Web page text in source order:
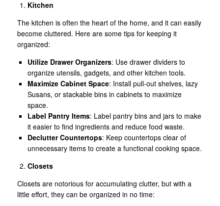
Kitchen
The kitchen is often the heart of the home, and it can easily
become cluttered. Here are some tips for keeping it
organized:
Utilize Drawer Organizers: Use drawer dividers to
organize utensils, gadgets, and other kitchen tools.
Maximize Cabinet Space: Install pull-out shelves, lazy
Susans, or stackable bins in cabinets to maximize
space.
Label Pantry Items: Label pantry bins and jars to make
it easier to find ingredients and reduce food waste.
Declutter Countertops: Keep countertops clear of
unnecessary items to create a functional cooking space.
Closets
Closets are notorious for accumulating clutter, but with a
little effort, they can be organized in no time: